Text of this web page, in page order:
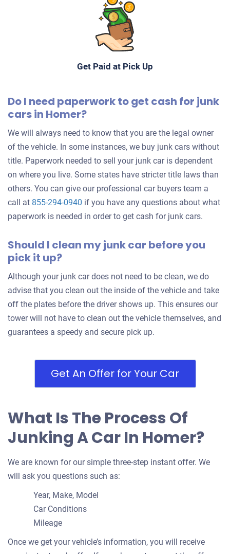
Get Paid at Pick Up
Do I need paperwork to get cash for junk
cars in Homer?
We will always need to know that you are the legal owner
of the vehicle. In some instances, we buy junk cars without
title. Paperwork needed to sell your junk car is dependent
on where you live. Some states have stricter title laws than
others. You can give our professional car buyers team a
call at 855-294-0940 if you have any questions about what
paperwork is needed in order to get cash for junk cars.
Should I clean my junk car before you
pick it up?
Although your junk car does not need to be clean, we do
advise that you clean out the inside of the vehicle and take
off the plates before the driver shows up. This ensures our
tower will not have to clean out the vehicle themselves, and
guarantees a speedy and secure pick up.
Get An Offer for Your Car
What Is The Process Of
Junking A Car In Homer?
We are known for our simple three-step instant offer. We
will ask you questions such as:
Year, Make, Model
Car Conditions
Mileage
Once we get your vehicle’s information, you will receive